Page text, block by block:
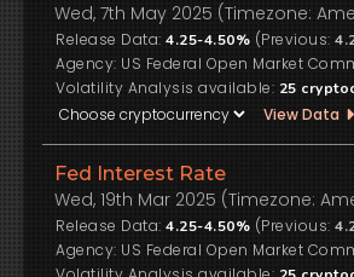
Wed, 7th May 2025 (Timezone:
Release Data: 4.25-4.50% (Previous:
US Federal Open Market
Volatility Analysis available: 25
View Data
Fed Interest Rate
Wed, 19th Mar 2025 (Timezone:
Release Data: 4.25-4.50% (Previous:
US Federal Open Market